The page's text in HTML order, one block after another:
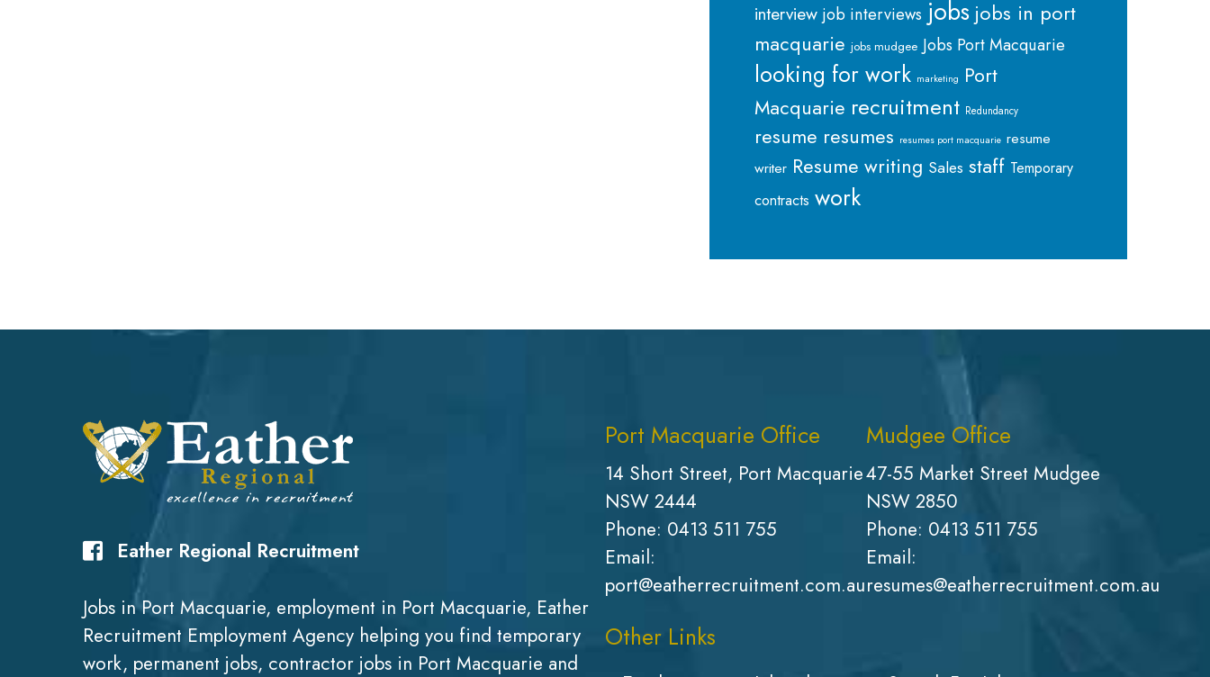
interview job interviews jobs jobs in port
macquarie jobs mudgee Jobs Port Macquarie
looking for work marketing Port
Macquarie recruitment Redundancy
resume resumes resumes port macquarie resume
writer Resume writing Sales staff Temporary
contracts work
Eather Regional Recruitment
Jobs in Port Macquarie, employment in Port Macquarie, Eather
Recruitment Employment Agency helping you find temporary
work, permanent jobs, contractor jobs in Port Macquarie and
Port Macquarie Office
14 Short Street, Port Macquarie
NSW 2444
Phone: 0413 511 755
Email:
port@eatherrecruitment.com.au
Mudgee Office
47-55 Market Street Mudgee
NSW 2850
Phone: 0413 511 755
Email:
resumes@eatherrecruitment.com.au
Other Links